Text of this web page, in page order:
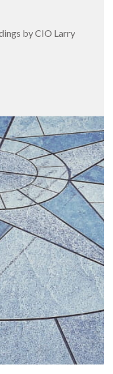
by CIO Larry